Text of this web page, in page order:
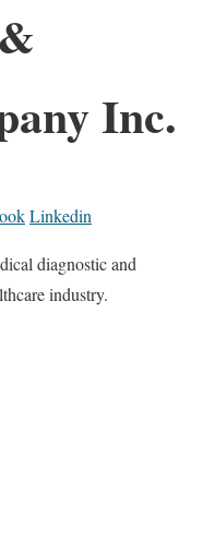
Inc.
Linkedin
diagnostic and
industry.